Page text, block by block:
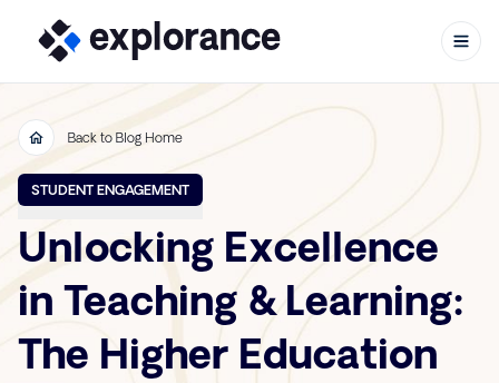
Back to Blog Home
STUDENT ENGAGEMENT
Unlocking Excellence
in Teaching & Learning:
The Higher Education